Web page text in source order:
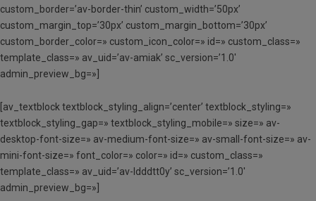
custom_border=’av-border-thin’ custom_width=’50px’
custom_margin_top=’30px’ custom_margin_bottom=’30px’
custom_border_color=» custom_icon_color=» id=» custom_class=»
template_class=» av_uid=’av-amiak’ sc_version=’1.0′
admin_preview_bg=»]
[av_textblock textblock_styling_align=’center’ textblock_styling=»
textblock_styling_gap=» textblock_styling_mobile=» size=» av-
desktop-font-size=» av-medium-font-size=» av-small-font-size=» av-
mini-font-size=» font_color=» color=» id=» custom_class=»
template_class=» av_uid=’av-ldddtt0y’ sc_version=’1.0′
admin_preview_bg=»]